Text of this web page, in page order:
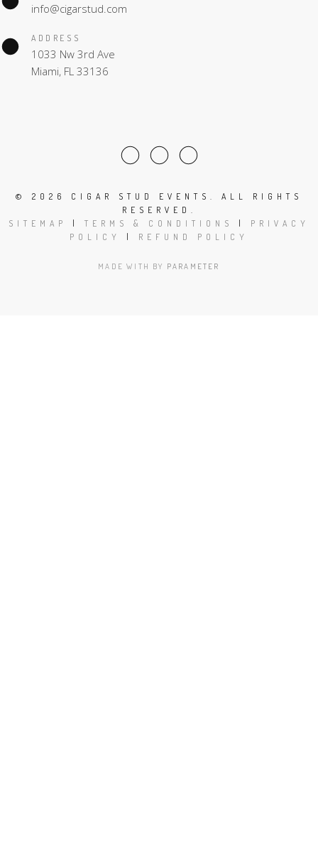
info@cigarstud.com
ADDRESS
1033 Nw 3rd Ave
Miami, FL 33136
© 2026 CIGAR STUD EVENTS. ALL RIGHTS
RESERVED.
SITEMAP
| TERMS & CONDITIONS | PRIVACY
POLICY
| REFUND POLICY
MADE WITH BY PARAMETER